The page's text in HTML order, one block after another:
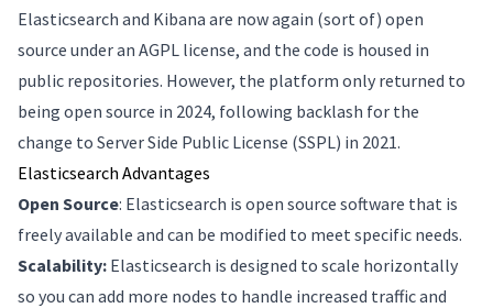
Elasticsearch and Kibana are now again (sort of) open
source under an AGPL license, and the code is housed in
public repositories. However, the platform only returned to
being open source in 2024, following backlash for the
change to Server Side Public License (SSPL) in 2021.
Elasticsearch Advantages
Open Source: Elasticsearch is open source software that is
freely available and can be modified to meet specific needs.
Scalability: Elasticsearch is designed to scale horizontally
so you can add more nodes to handle increased traffic and